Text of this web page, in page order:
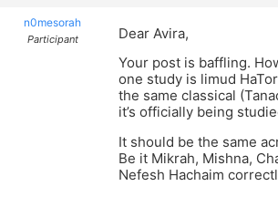
n0mesorah
Participant
Dear Avira,
Your post is baffling.
one study is limud
the same classical
it’s officially being
It should be the same
Be it Mikrah, Mishna,
Nefesh Hachaim